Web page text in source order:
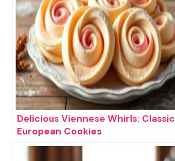
Delicious Viennese Whirls: Classic
European Cookies